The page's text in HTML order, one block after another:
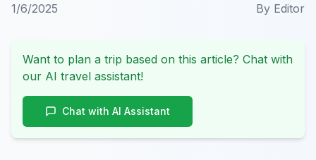
1/6/2025 By Editor
Want to plan a trip based on this article? Chat with
our AI travel assistant!
Chat with AI Assistant